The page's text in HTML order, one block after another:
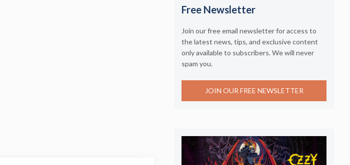
Free Newsletter
Join our free email newsletter for access to
the latest news, tips, and exclusive content
only available to subscribers. We will never
spam you.
JOIN OUR FREE NEWSLETTER